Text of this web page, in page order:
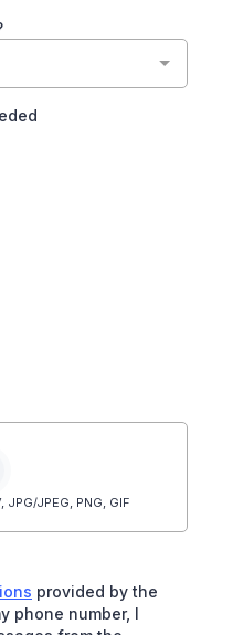
JPG/JPEG, PNG, GIF
provided by the
phone number, I